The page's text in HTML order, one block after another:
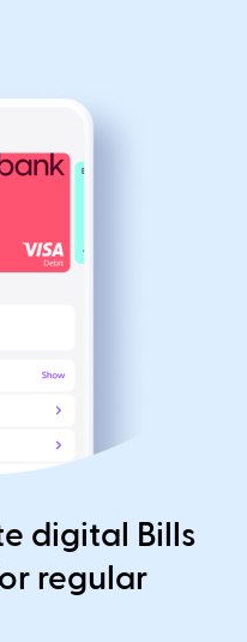
digital Bills
regular